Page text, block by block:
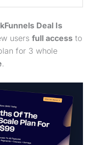
Deal Is
users full access to
for 3 whole
.